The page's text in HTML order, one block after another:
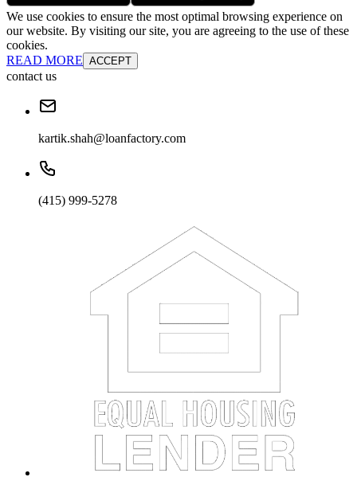
We use cookies to ensure the most optimal browsing experience on
our website. By visiting our site, you are agreeing to the use of these
cookies.
READ MORE ACCEPT
contact us
kartik.shah@loanfactory.com
(415) 999-5278